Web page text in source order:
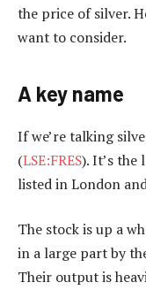
the price of silver.
want to consider.
A key name
If we’re talking
(LSE:FRES). It’s
listed in London
The stock is up a
in a large part by
Their output is